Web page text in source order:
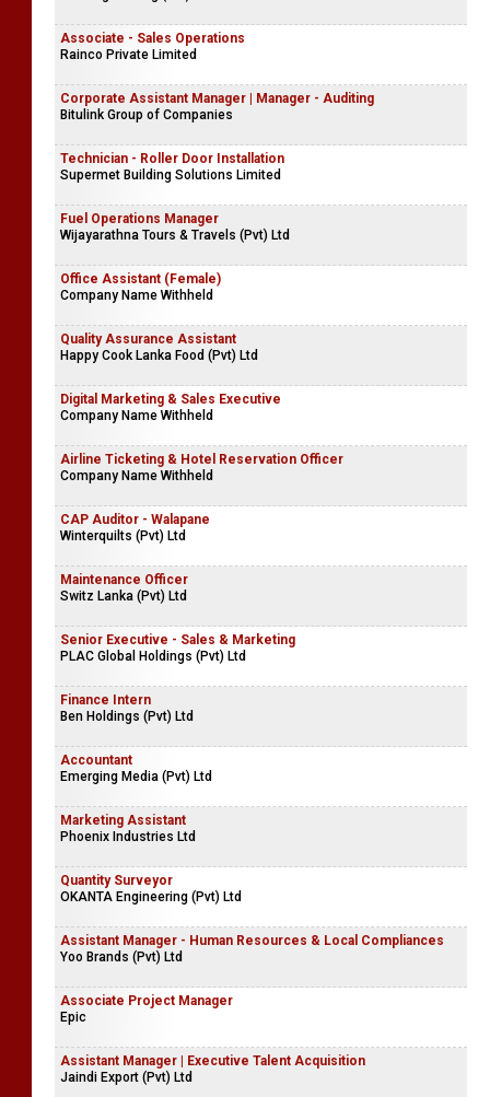
Associate - Sales Operations
Rainco Private Limited
Corporate Assistant Manager | Manager - Auditing
Bitulink Group of Companies
Technician - Roller Door Installation
Supermet Building Solutions Limited
Fuel Operations Manager
Wijayarathna Tours & Travels (Pvt) Ltd
Office Assistant (Female)
Company Name Withheld
Quality Assurance Assistant
Happy Cook Lanka Food (Pvt) Ltd
Digital Marketing & Sales Executive
Company Name Withheld
Airline Ticketing & Hotel Reservation Officer
Company Name Withheld
CAP Auditor - Walapane
Winterquilts (Pvt) Ltd
Maintenance Officer
Switz Lanka (Pvt) Ltd
Senior Executive - Sales & Marketing
PLAC Global Holdings (Pvt) Ltd
Finance Intern
Ben Holdings (Pvt) Ltd
Accountant
Emerging Media (Pvt) Ltd
Marketing Assistant
Phoenix Industries Ltd
Quantity Surveyor
OKANTA Engineering (Pvt) Ltd
Assistant Manager - Human Resources & Local Compliances
Yoo Brands (Pvt) Ltd
Associate Project Manager
Epic
Assistant Manager | Executive Talent Acquisition
Jaindi Export (Pvt) Ltd